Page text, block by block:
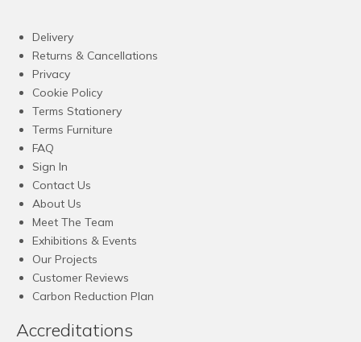
Delivery
Returns & Cancellations
Privacy
Cookie Policy
Terms Stationery
Terms Furniture
FAQ
Sign In
Contact Us
About Us
Meet The Team
Exhibitions & Events
Our Projects
Customer Reviews
Carbon Reduction Plan
Accreditations